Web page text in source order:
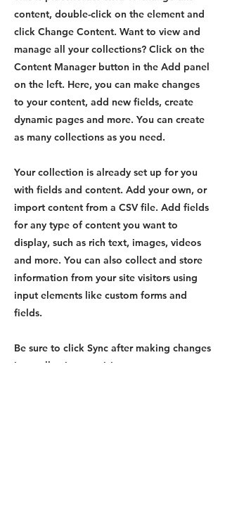
content, double-click on the element and
click Change Content. Want to view and
manage all your collections? Click on the
Content Manager button in the Add panel
on the left. Here, you can make changes
to your content, add new fields, create
dynamic pages and more. You can create
as many collections as you need.
Your collection is already set up for you
with fields and content. Add your own, or
import content from a CSV file. Add fields
for any type of content you want to
display, such as rich text, images, videos
and more. You can also collect and store
information from your site visitors using
input elements like custom forms and
fields.
Be sure to click Sync after making changes
in a collection, so visitors can see your